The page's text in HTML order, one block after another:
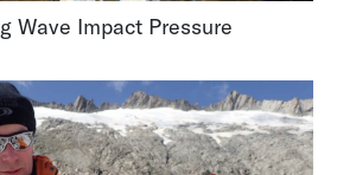
Wave Impact Pressure